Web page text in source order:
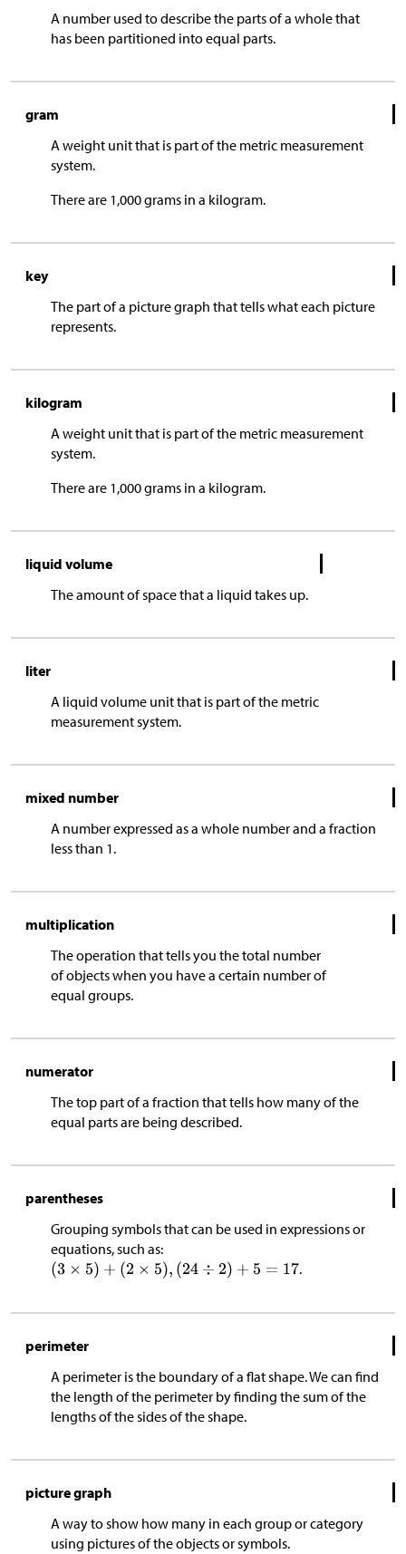
A number used to describe the parts of a whole that
has been partitioned into equal parts.
gram
A weight unit that is part of the metric measurement
system.
There are 1,000 grams in a kilogram.
key
The part of a picture graph that tells what each picture
represents.
kilogram
A weight unit that is part of the metric measurement
system.
There are 1,000 grams in a kilogram.
liquid volume
The amount of space that a liquid takes up.
liter
A liquid volume unit that is part of the metric
measurement system.
mixed number
A number expressed as a whole number and a fraction
less than 1.
multiplication
The operation that tells you the total number
of objects when you have a certain number of
equal groups.
numerator
The top part of a fraction that tells how many of the
equal parts are being described.
parentheses
Grouping symbols that can be used in expressions or
equations, such as:
.
perimeter
A perimeter is the boundary of a flat shape. We can find
the length of the perimeter by finding the sum of the
lengths of the sides of the shape.
picture graph
A way to show how many in each group or category
using pictures of the objects or symbols.